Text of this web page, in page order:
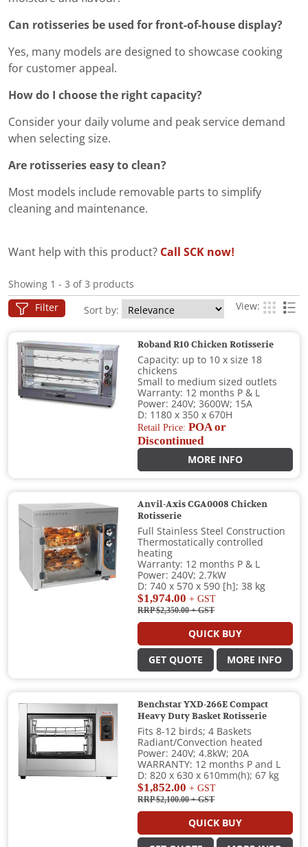
Can rotisseries be used for front-of-house display?
Yes, many models are designed to showcase cooking
for customer appeal.
How do I choose the right capacity?
Consider your daily volume and peak service demand
when selecting size.
Are rotisseries easy to clean?
Most models include removable parts to simplify
cleaning and maintenance.
Want help with this product? Call SCK now!
Showing 1 - 3 of 3 products
Filter Sort by: View:
Roband R10 Chicken Rotisserie
Capacity: up to 10 x size 18
chickens
Small to medium sized outlets
Warranty: 12 months P & L
Power: 240V; 3600W; 15A
D: 1180 x 350 x 670H
Retail Price:POA or
Discontinued
MORE INFO
Anvil-Axis CGA0008 Chicken
Rotisserie
Full Stainless Steel Construction
Thermostatically controlled
heating
Warranty: 12 months P & L
Power: 240V; 2.7kW
D: 740 x 570 x 590 [h]; 38 kg
$1,974.00 + GST
RRP $2,350.00+ GST
QUICK BUY
GET QUOTE MORE INFO
Benchstar YXD-266E Compact
Heavy Duty Basket Rotisserie
Fits 8-12 birds; 4 Baskets
Radiant/Convection heated
Power: 240V; 4.8kW; 20A
WARRANTY: 12 months P and L
D: 820 x 630 x 610mm(h); 67 kg
$1,852.00 + GST
RRP $2,100.00+ GST
QUICK BUY